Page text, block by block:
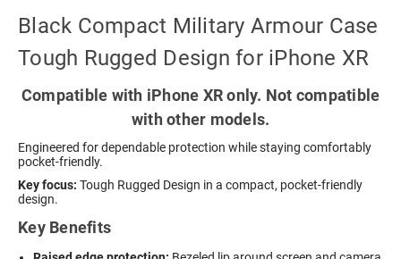
Black Compact Military Armour Case
Tough Rugged Design for iPhone XR
Compatible with iPhone XR only. Not compatible
with other models.
Engineered for dependable protection while staying comfortably
pocket-friendly.
Key focus: Tough Rugged Design in a compact, pocket-friendly
design.
Key Benefits